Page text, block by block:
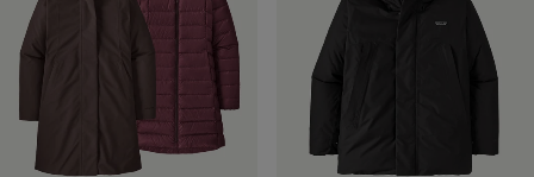
Filtrar por
Features & Processes 1
Filtrar por
Materials & Fabric
Filtrar por
Gender